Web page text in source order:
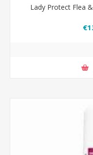
Lady Protect Flea